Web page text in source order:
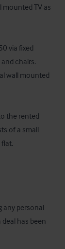
mounted TV as
via fixed
chairs.
wall mounted
the rented
of a small
any personal
has been